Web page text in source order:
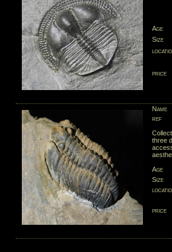
Age
Size
price
Name
ref
three
Age
Size
price